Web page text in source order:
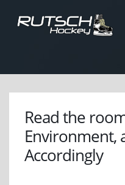
Read the
Environment,
Accordingly